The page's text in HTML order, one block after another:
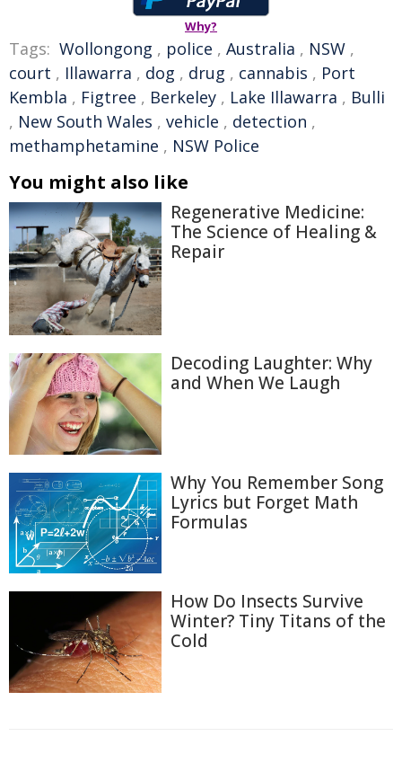
Why?
Tags: Wollongong , police , Australia , NSW ,
court , Illawarra , dog , drug , cannabis , Port
Kembla , Figtree , Berkeley , Lake Illawarra , Bulli
, New South Wales , vehicle , detection ,
methamphetamine , NSW Police
You might also like
Regenerative Medicine:
The Science of Healing &
Repair
Decoding Laughter: Why
and When We Laugh
Why You Remember Song
Lyrics but Forget Math
Formulas
How Do Insects Survive
Winter? Tiny Titans of the
Cold